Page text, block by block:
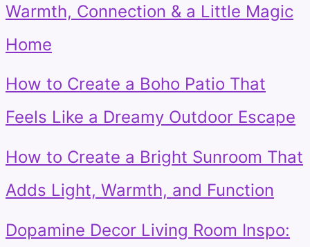
Warmth, Connection & a Little Magic
Home
How to Create a Boho Patio That
Feels Like a Dreamy Outdoor Escape
How to Create a Bright Sunroom That
Adds Light, Warmth, and Function
Dopamine Decor Living Room Inspo: